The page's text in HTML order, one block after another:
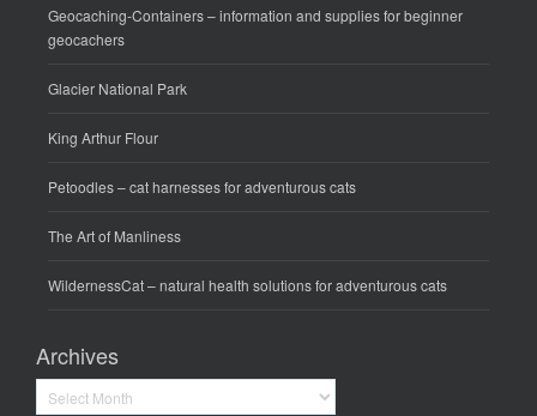
Geocaching-Containers– information and supplies for beginner
geocachers
Glacier National Park
King Arthur Flour
Petoodles– cat harnesses for adventurous cats
The Art of Manliness
WildernessCat– natural health solutions for adventurous cats
Archives
Archives